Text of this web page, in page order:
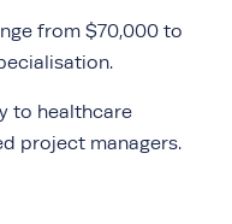
from $70,000 to
to healthcare
project managers.